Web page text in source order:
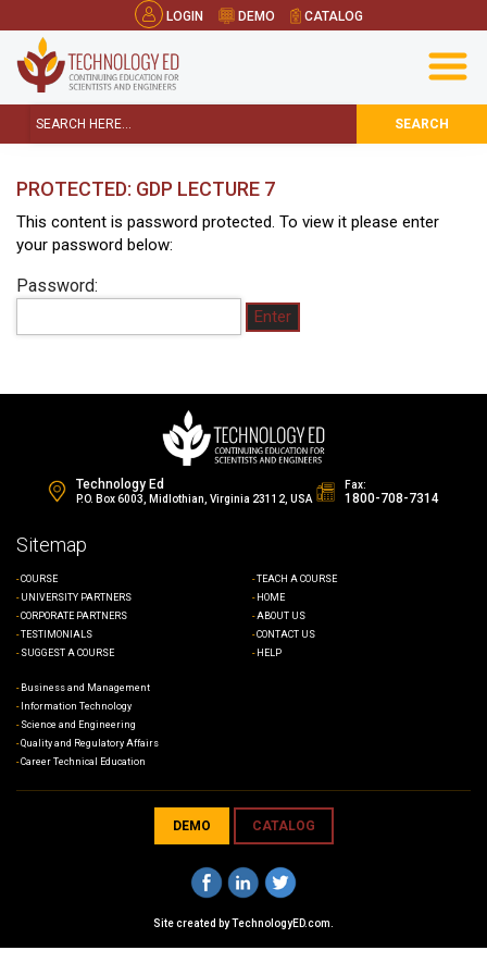
LOGIN DEMO CATALOG
SEARCH
PROTECTED: GDP LECTURE 7
This content is password protected. To view it please enter
your password below:
Password:
Technology Ed
P.O. Box 6003, Midlothian, Virginia 23112, USA
Fax:
1800-708-7314
Sitemap
COURSE
UNIVERSITY PARTNERS
CORPORATE PARTNERS
TESTIMONIALS
SUGGEST A COURSE
TEACH A COURSE
HOME
ABOUT US
CONTACT US
HELP
Business and Management
Information Technology
Science and Engineering
Quality and Regulatory Affairs
Career Technical Education
DEMO CATALOG
Site created byTechnologyED.com